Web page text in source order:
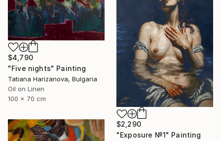
$4,790
"Five nights" Painting
Tatiana Harizanova, Bulgaria
Oil on Linen
100 x 70 cm
$2,290
"Exposure №1" Painting